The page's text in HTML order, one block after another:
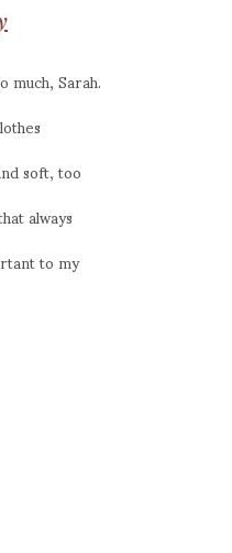
much, Sarah.
soft, too
always
to my